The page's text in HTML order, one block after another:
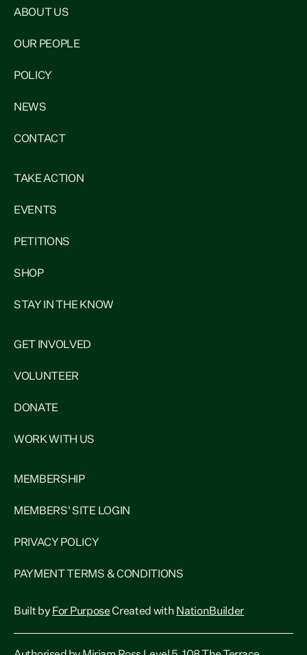
ABOUT US
OUR PEOPLE
POLICY
NEWS
CONTACT
TAKE ACTION
EVENTS
PETITIONS
SHOP
STAY IN THE KNOW
GET INVOLVED
VOLUNTEER
DONATE
WORK WITH US
MEMBERSHIP
MEMBERS' SITE LOGIN
PRIVACY POLICY
PAYMENT TERMS & CONDITIONS
Built by For PurposeCreated with NationBuilder